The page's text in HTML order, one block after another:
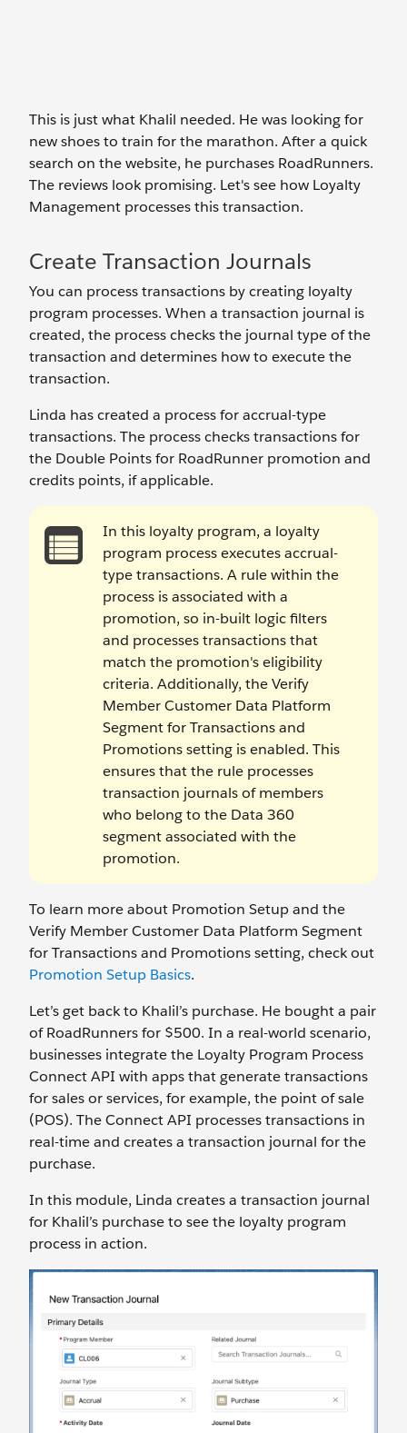
This is just what Khalil needed. He was looking for
new shoes to train for the marathon. After a quick
search on the website, he purchases RoadRunners.
The reviews look promising. Let's see how Loyalty
Management processes this transaction.
Create Transaction Journals
You can process transactions by creating loyalty
program processes. When a transaction journal is
created, the process checks the journal type of the
transaction and determines how to execute the
transaction.
Linda has created a process for accrual-type
transactions. The process checks transactions for
the Double Points for RoadRunner promotion and
credits points, if applicable.
In this loyalty program, a loyalty
program process executes accrual-
type transactions. A rule within the
process is associated with a
promotion, so in-built logic filters
and processes transactions that
match the promotion's eligibility
criteria. Additionally, the Verify
Member Customer Data Platform
Segment for Transactions and
Promotions setting is enabled. This
ensures that the rule processes
transaction journals of members
who belong to the Data 360
segment associated with the
promotion.
To learn more about Promotion Setup and the
Verify Member Customer Data Platform Segment
for Transactions and Promotions setting, check out
Promotion Setup Basics.
Let’s get back to Khalil’s purchase. He bought a pair
of RoadRunners for $500. In a real-world scenario,
businesses integrate the Loyalty Program Process
Connect API with apps that generate transactions
for sales or services, for example, the point of sale
(POS). The Connect API processes transactions in
real-time and creates a transaction journal for the
purchase.
In this module, Linda creates a transaction journal
for Khalil’s purchase to see the loyalty program
process in action.